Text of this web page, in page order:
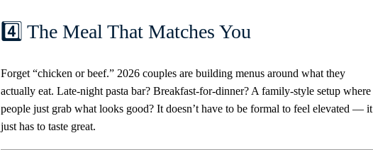
4️⃣ The Meal That Matches You
Forget “chicken or beef.” 2026 couples are building menus around what they
actually eat. Late-night pasta bar? Breakfast-for-dinner? A family-style setup where
people just grab what looks good? It doesn’t have to be formal to feel elevated — it
just has to taste great.